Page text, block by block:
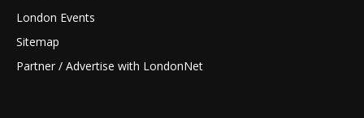
London Events
Sitemap
Partner / Advertise with LondonNet